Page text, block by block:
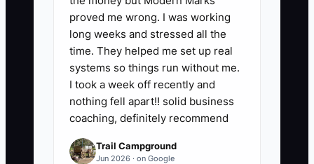
proved me wrong. I was working
long weeks and stressed all the
time. They helped me set up real
systems so things run without me.
I took a week off recently and
nothing fell apart!! solid business
coaching, definitely recommend
Trail Campground
Jun 2026 · on Google